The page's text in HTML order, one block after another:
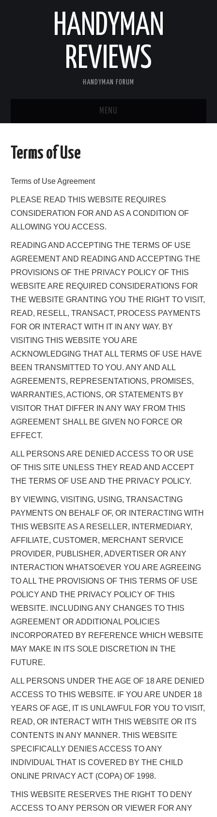
HANDYMAN
REVIEWS
HANDYMAN FORUM
MENU
ABOUT US
BLOGGING
FIND US
Terms of Use
Terms of Use Agreement
PLEASE READ THIS WEBSITE REQUIRES
CONSIDERATION FOR AND AS A CONDITION OF
ALLOWING YOU ACCESS.
READING AND ACCEPTING THE TERMS OF USE
AGREEMENT AND READING AND ACCEPTING THE
PROVISIONS OF THE PRIVACY POLICY OF THIS
WEBSITE ARE REQUIRED CONSIDERATIONS FOR
THE WEBSITE GRANTING YOU THE RIGHT TO VISIT,
READ, RESELL, TRANSACT, PROCESS PAYMENTS
FOR OR INTERACT WITH IT IN ANY WAY. BY
VISITING THIS WEBSITE YOU ARE
ACKNOWLEDGING THAT ALL TERMS OF USE HAVE
BEEN TRANSMITTED TO YOU. ANY AND ALL
AGREEMENTS, REPRESENTATIONS, PROMISES,
WARRANTIES, ACTIONS, OR STATEMENTS BY
VISITOR THAT DIFFER IN ANY WAY FROM THIS
AGREEMENT SHALL BE GIVEN NO FORCE OR
EFFECT.
ALL PERSONS ARE DENIED ACCESS TO OR USE
OF THIS SITE UNLESS THEY READ AND ACCEPT
THE TERMS OF USE AND THE PRIVACY POLICY.
BY VIEWING, VISITING, USING, TRANSACTING
PAYMENTS ON BEHALF OF, OR INTERACTING WITH
THIS WEBSITE AS A RESELLER, INTERMEDIARY,
AFFILIATE, CUSTOMER, MERCHANT SERVICE
PROVIDER, PUBLISHER, ADVERTISER OR ANY
INTERACTION WHATSOEVER YOU ARE AGREEING
TO ALL THE PROVISIONS OF THIS TERMS OF USE
POLICY AND THE PRIVACY POLICY OF THIS
WEBSITE. INCLUDING ANY CHANGES TO THIS
AGREEMENT OR ADDITIONAL POLICIES
INCORPORATED BY REFERENCE WHICH WEBSITE
MAY MAKE IN ITS SOLE DISCRETION IN THE
FUTURE.
ALL PERSONS UNDER THE AGE OF 18 ARE DENIED
ACCESS TO THIS WEBSITE. IF YOU ARE UNDER 18
YEARS OF AGE, IT IS UNLAWFUL FOR YOU TO VISIT,
READ, OR INTERACT WITH THIS WEBSITE OR ITS
CONTENTS IN ANY MANNER. THIS WEBSITE
SPECIFICALLY DENIES ACCESS TO ANY
INDIVIDUAL THAT IS COVERED BY THE CHILD
ONLINE PRIVACY ACT (COPA) OF 1998.
THIS WEBSITE RESERVES THE RIGHT TO DENY
ACCESS TO ANY PERSON OR VIEWER FOR ANY